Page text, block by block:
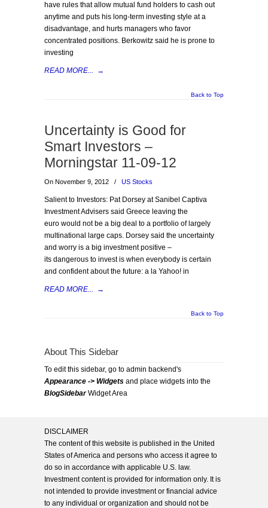
have rules that allow mutual fund holders to cash out
anytime and puts his long-term investing style at a
disadvantage, and hurts managers who favor
concentrated positions. Berkowitz said he is prone to
investing
READ MORE... →
Back to Top
Uncertainty is Good for
Smart Investors –
Morningstar 11-09-12
On November 9, 2012 / US Stocks
Salient to Investors: Pat Dorsey at Sanibel Captiva
Investment Advisers said Greece leaving the
euro would not be a big deal to a portfolio of largely
multinational large caps. Dorsey said the uncertainty
and worry is a big investment positive –
its dangerous to invest is when everybody is certain
and confident about the future: a la Yahoo! in
READ MORE... →
Back to Top
About This Sidebar
To edit this sidebar, go to admin backend's
Appearance -> Widgets and place widgets into the
BlogSidebarWidget Area
DISCLAIMER
The content of this website is published in the United
States of America and persons who access it agree to
do so in accordance with applicable U.S. law.
Investment content is provided for information only. It is
not intended to provide investment or financial advice
to any individual or organization and should not be